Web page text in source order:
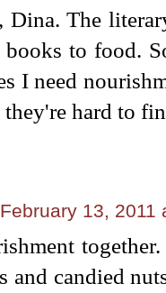
Dina. The
to food.
I need
hard to
February 13, 2011
and candied